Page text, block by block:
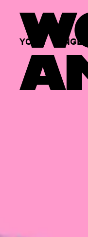
YOUR SINGLE